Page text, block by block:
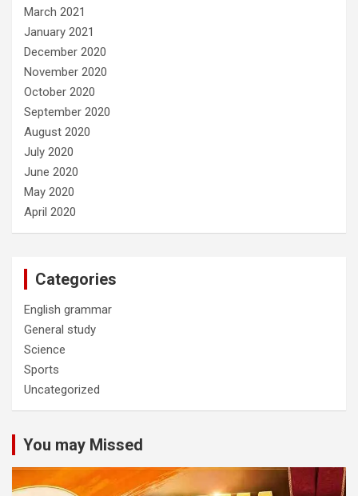
March 2021
January 2021
December 2020
November 2020
October 2020
September 2020
August 2020
July 2020
June 2020
May 2020
April 2020
Categories
English grammar
General study
Science
Sports
Uncategorized
You may Missed